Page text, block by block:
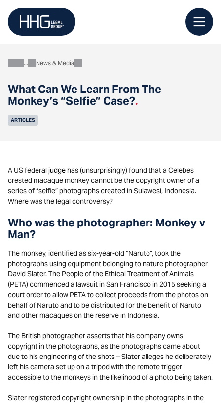
content
What Can We Learn From The
Monkey’s “Selfie” Case?.
AboutNews & Media
ARTICLES
A US federal judge has (unsurprisingly) found that a Celebes
crested macaque monkey cannot be the copyright owner of a
series of “selfie” photographs created in Sulawesi, Indonesia.
Where was the legal controversy?
Who was the photographer: Monkey v
Man?
The monkey, identified as six-year-old “Naruto”, took the
photographs using equipment belonging to nature photographer
David Slater. The People of the Ethical Treatment of Animals
(PETA) commenced a lawsuit in San Francisco in 2015 seeking a
court order to allow PETA to collect proceeds from the photos on
behalf of Naruto and to be distributed for the benefit of Naruto
and other macaques on the reserve in Indonesia.
The British photographer asserts that his company owns
copyright in the photographs, as the photographs came about
due to his engineering of the shots – Slater alleges he deliberately
left his camera set up on a tripod with the remote trigger
accessible to the monkeys in the likelihood of a photo being taken.
Slater registered copyright ownership in the photographs in the